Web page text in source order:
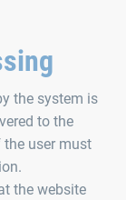
the system is
to the
the user must
the website